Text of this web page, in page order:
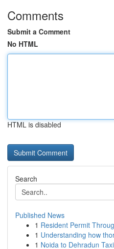
Comments
Submit a Comment
No HTML
HTML is disabled
Search
Published News
1 Resident Permit
1 Understanding how
1 Noida to Dehradun